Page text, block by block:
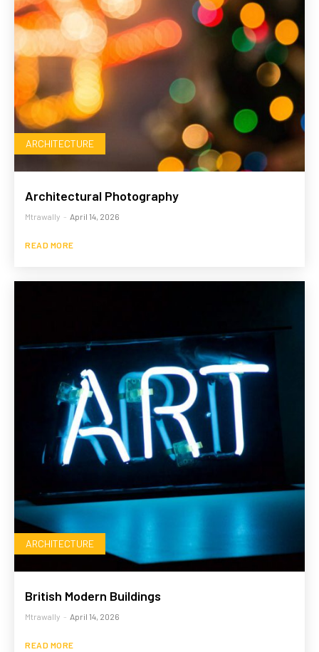
ARCHITECTURE
Architectural Photography
Mtrawally - April 14, 2026
READ MORE
ARCHITECTURE
British Modern Buildings
Mtrawally - April 14, 2026
READ MORE